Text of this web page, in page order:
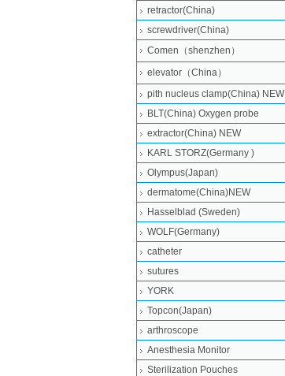
retractor(China)
screwdriver(China)
Comen（shenzhen）
elevator（China）
pith nucleus clamp(China) NEW
BLT(China) Oxygen probe
extractor(China) NEW
KARL STORZ(Germany )
Olympus(Japan)
dermatome(China)NEW
Hasselblad (Sweden)
WOLF(Germany)
catheter
sutures
YORK
Topcon(Japan)
arthroscope
Anesthesia Monitor
Sterilization Pouches